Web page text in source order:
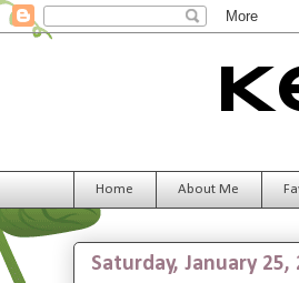
Home About Me
Saturday, January 25,